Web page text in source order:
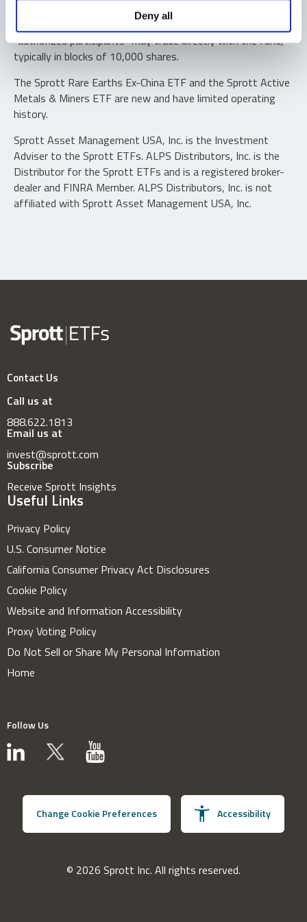
Deny all
Shares are not individually redeemable. Investors buy and
sell shares of the funds on a secondary market. Only
“authorized participants” may trade directly with the fund,
typically in blocks of 10,000 shares.
The Sprott Rare Earths Ex-China ETF and the Sprott Active
Metals & Miners ETF are new and have limited operating
history.
Sprott Asset Management USA, Inc. is the Investment
Adviser to the Sprott ETFs. ALPS Distributors, Inc. is the
Distributor for the Sprott ETFs and is a registered broker-
dealer and FINRA Member. ALPS Distributors, Inc. is not
affiliated with Sprott Asset Management USA, Inc.
Contact Us
Call us at
888.622.1813
Email us at
invest@sprott.com
Subscribe
Receive Sprott Insights
Useful Links
Privacy Policy
U.S. Consumer Notice
California Consumer Privacy Act Disclosures
Cookie Policy
Website and Information Accessibility
Proxy Voting Policy
Do Not Sell or Share My Personal Information
Home
Follow Us
Change Cookie Preferences Accessibility
© 2026 Sprott Inc. All rights reserved.